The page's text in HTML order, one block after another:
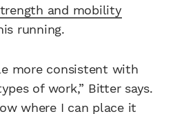
and mobility
running.
more consistent with
of work,” Bitter says.
where I can place it